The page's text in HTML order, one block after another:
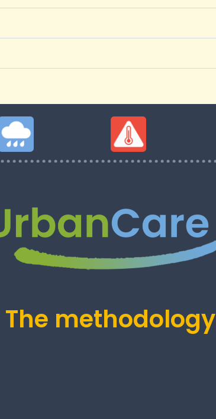
The methodology